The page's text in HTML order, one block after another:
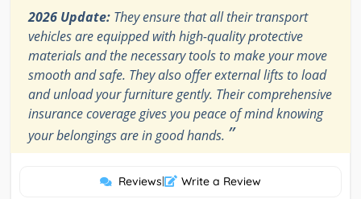
2026 Update: They ensure that all their transport
vehicles are equipped with high-quality protective
materials and the necessary tools to make your move
smooth and safe. They also offer external lifts to load
and unload your furniture gently. Their comprehensive
insurance coverage gives you peace of mind knowing
your belongings are in good hands. ”
Reviews| Write a Review